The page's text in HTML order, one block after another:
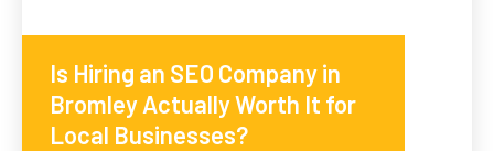
Is Hiring an SEO Company in
Bromley Actually Worth It for
Local Businesses?